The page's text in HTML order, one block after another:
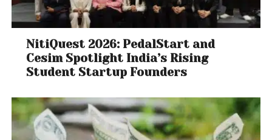
NitiQuest 2026: PedalStart and
Cesim Spotlight India’s Rising
Student Startup Founders